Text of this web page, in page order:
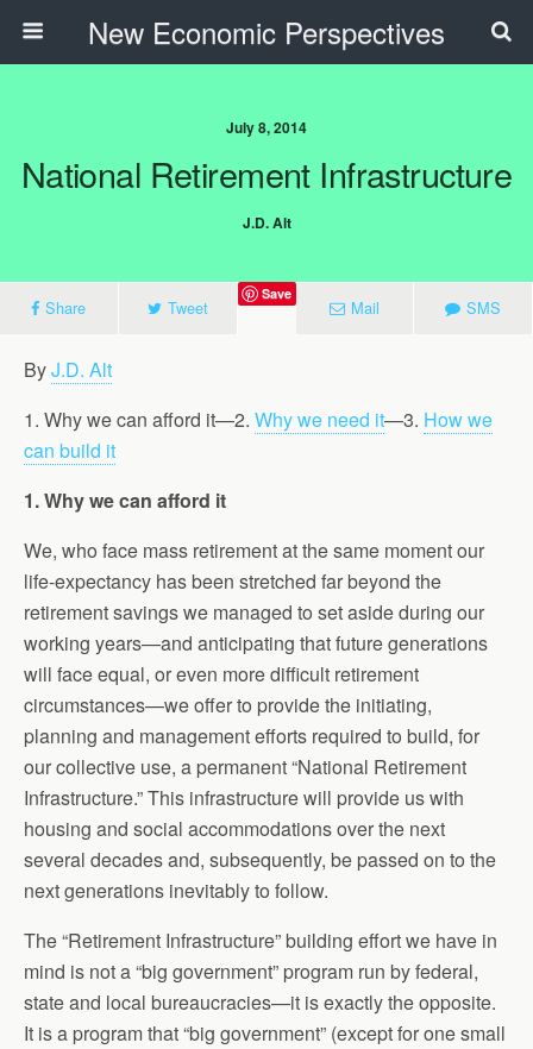
New Economic Perspectives
July 8, 2014
National Retirement Infrastructure
J.D. Alt
Share Tweet
Save
Mail SMS
ByJ.D. Alt
1. Why we can afford it—2. Why we need it—3. How we
can build it
1. Why we can afford it
We, who face mass retirement at the same moment our
life-expectancy has been stretched far beyond the
retirement savings we managed to set aside during our
working years—and anticipating that future generations
will face equal, or even more difficult retirement
circumstances—we offer to provide the initiating,
planning and management efforts required to build, for
our collective use, a permanent “National Retirement
Infrastructure.” This infrastructure will provide us with
housing and social accommodations over the next
several decades and, subsequently, be passed on to the
next generations inevitably to follow.
The “Retirement Infrastructure” building effort we have in
mind is not a “big government” program run by federal,
state and local bureaucracies—it is exactly the opposite.
It is a program that “big government” (except for one small